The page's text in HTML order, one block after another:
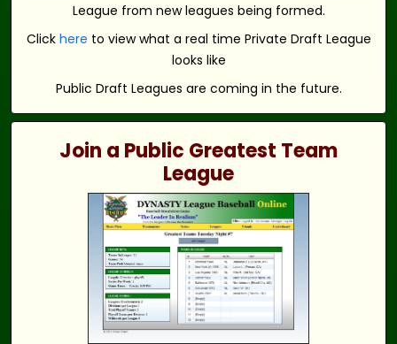
League from new leagues being formed.
Click here to view what a real time Private Draft League
looks like
Public Draft Leagues are coming in the future.
Join a Public Greatest Team
League